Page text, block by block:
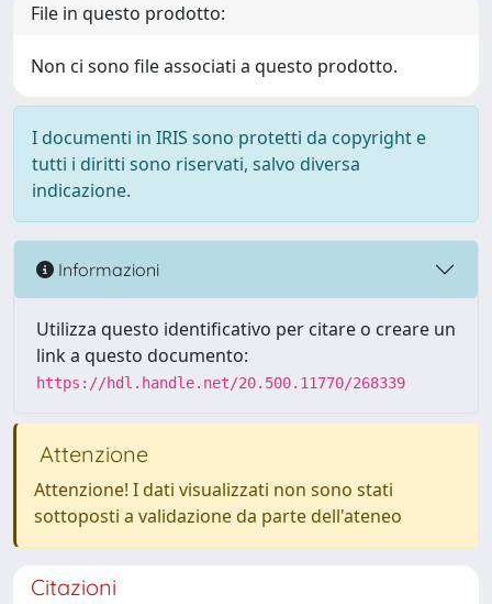
File in questo prodotto:
Non ci sono file associati a questo prodotto.
I documenti in IRIS sono protetti da copyright e
tutti i diritti sono riservati, salvo diversa
indicazione.
Informazioni
Utilizza questo identificativo per citare o creare un
link a questo documento:
https://hdl.handle.net/20.500.11770/268339
Attenzione
Attenzione! I dati visualizzati non sono stati
sottoposti a validazione da parte dell'ateneo
Citazioni